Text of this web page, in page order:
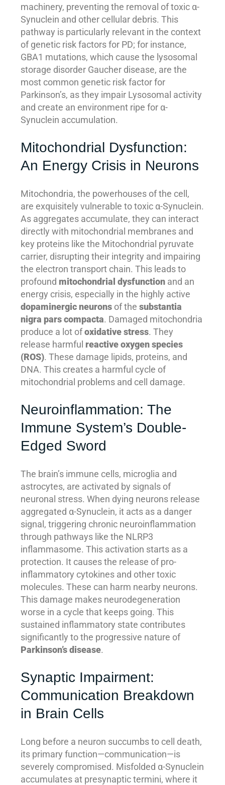
machinery, preventing the removal of toxic α-
Synuclein and other cellular debris. This
pathway is particularly relevant in the context
of genetic risk factors for PD; for instance,
GBA1 mutations, which cause the lysosomal
storage disorder Gaucher disease, are the
most common genetic risk factor for
Parkinson’s, as they impair Lysosomal activity
and create an environment ripe for α-
Synuclein accumulation.
Mitochondrial Dysfunction:
An Energy Crisis in Neurons
Mitochondria, the powerhouses of the cell,
are exquisitely vulnerable to toxic α-Synuclein.
As aggregates accumulate, they can interact
directly with mitochondrial membranes and
key proteins like the Mitochondrial pyruvate
carrier, disrupting their integrity and impairing
the electron transport chain. This leads to
profound mitochondrial dysfunction and an
energy crisis, especially in the highly active
dopaminergic neurons of thesubstantia
nigra pars compacta. Damaged mitochondria
produce a lot ofoxidative stress. They
release harmful reactive oxygen species
(ROS). These damage lipids, proteins, and
DNA. This creates a harmful cycle of
mitochondrial problems and cell damage.
Neuroinflammation: The
Immune System’s Double-
Edged Sword
The brain’s immune cells, microglia and
astrocytes, are activated by signals of
neuronal stress. When dying neurons release
aggregated α-Synuclein, it acts as a danger
signal, triggering chronic neuroinflammation
through pathways like the NLRP3
inflammasome. This activation starts as a
protection. It causes the release of pro-
inflammatory cytokines and other toxic
molecules. These can harm nearby neurons.
This damage makes neurodegeneration
worse in a cycle that keeps going. This
sustained inflammatory state contributes
significantly to the progressive nature of
Parkinson’s disease.
Synaptic Impairment:
Communication Breakdown
in Brain Cells
Long before a neuron succumbs to cell death,
its primary function—communication—is
severely compromised. Misfolded α-Synuclein
accumulates at presynaptic termini, where it